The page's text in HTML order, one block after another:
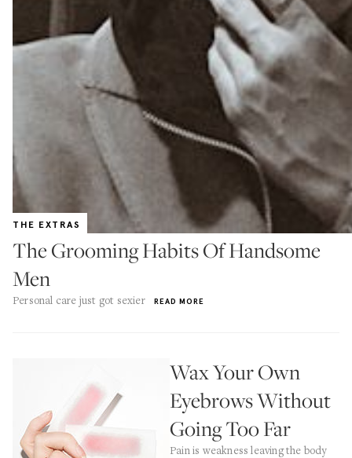
THE EXTRAS
The Grooming Habits Of Handsome
Men
Personal care just got sexier READ MORE
Wax Your Own
Eyebrows Without
Going Too Far
Pain is weakness leaving the body